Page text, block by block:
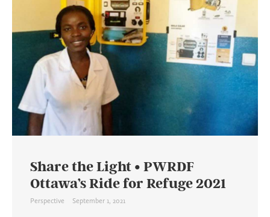
Share the Light • PWRDF
Ottawa’s Ride for Refuge 2021
Perspective September 1, 2021